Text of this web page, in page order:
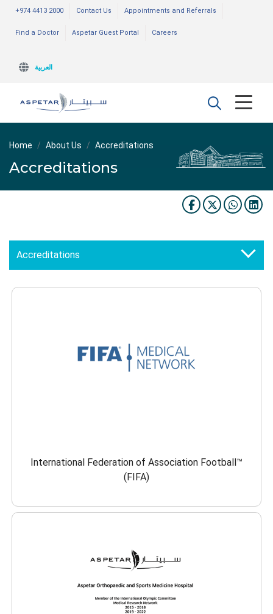
+974 4413 2000 Contact Us Appointments and Referrals
Find a Doctor Aspetar Guest Portal Careers
العربية
Home About Us Accreditations
Accreditations
Accreditations
International Federation of Association Football™
(FIFA)